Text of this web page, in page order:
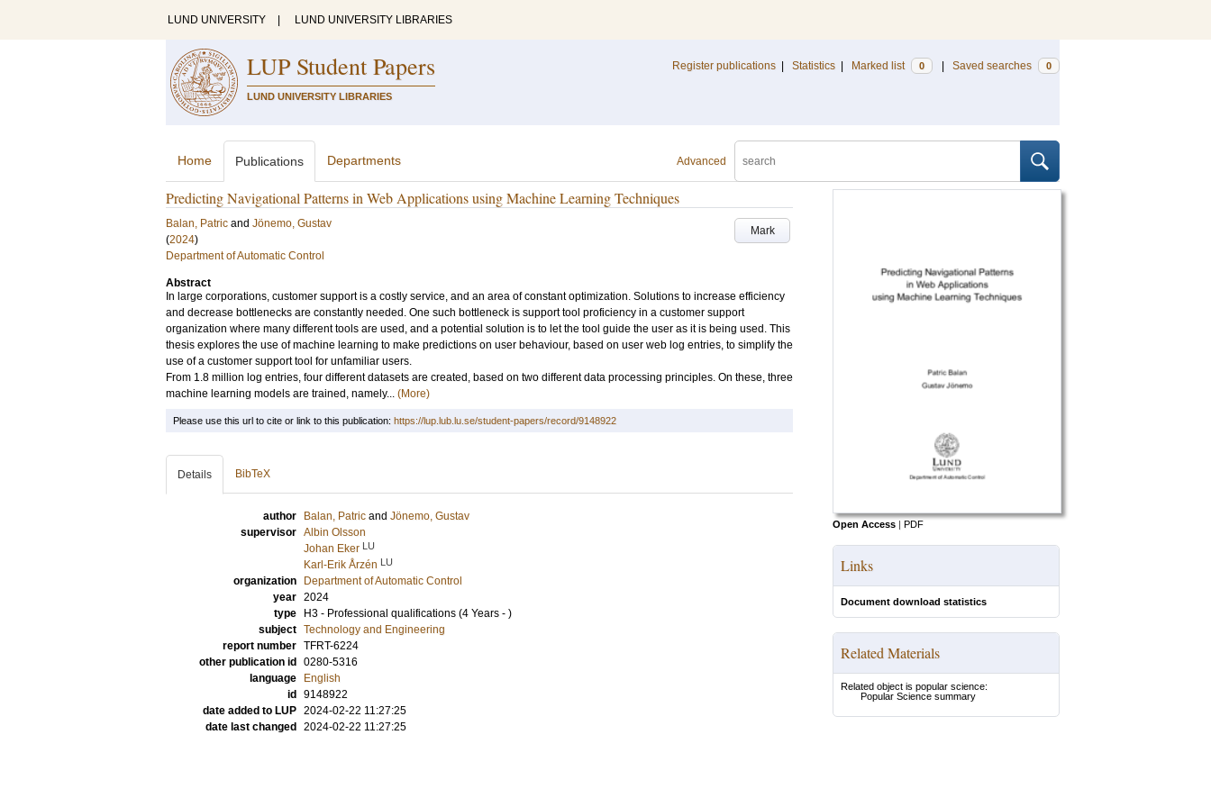
LUND UNIVERSITY LUND UNIVERSITY LIBRARIES
LUP Student Papers
LUND UNIVERSITY LIBRARIES
Register publications Statistics Marked list 0 Saved searches 0
Advanced
Home Publications Departments
Predicting Navigational Patterns in Web Applications using Machine Learning Techniques
Mark
Balan, Patric and Jönemo, Gustav
(2024)
Department of Automatic Control
Abstract
In large corporations, customer support is a costly service, and an area of constant optimization. Solutions to increase efficiency
and decrease bottlenecks are constantly needed. One such bottleneck is support tool proficiency in a customer support
organization where many different tools are used, and a potential solution is to let the tool guide the user as it is being used. This
thesis explores the use of machine learning to make predictions on user behaviour, based on user web log entries, to simplify the
use of a customer support tool for unfamiliar users.
From 1.8 million log entries, four different datasets are created, based on two different data processing principles. On these, three
machine learning models are trained, namely... (More)
Open Access PDF
Links
Document download statistics
Related Materials
Related object is popular science:
Popular Science summary
Please use this url to cite or link to this publication: https://lup.lub.lu.se/student-papers/record/9148922
Details BibTeX
author Balan, Patric and Jönemo, Gustav
supervisor Albin Olsson
Johan Eker LU
Karl-Erik Årzén LU
organization
Department of Automatic Control
year 2024
type
H3 - Professional qualifications (4 Years - )
subject Technology and Engineering
report number TFRT-6224
other publication id
0280-5316
language
English
id
9148922
date added to LUP 2024-02-22 11:27:25
date last changed
2024-02-22 11:27:25